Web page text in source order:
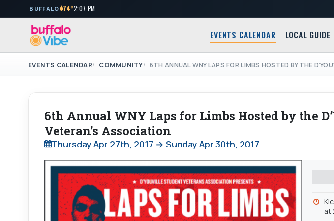
BUFFALO 74°2:07 PM
EVENTS CALENDAR LOCAL GUIDE
EVENTS CALENDAR COMMUNITY 6TH ANNUAL WNY LAPS FOR LIMBS HOSTED BY THE
6th Annual WNY Laps for Limbs Hosted by the
Veteran’s Association
Thursday Apr 27th, 2017 → Sunday Apr 30th, 2017
at